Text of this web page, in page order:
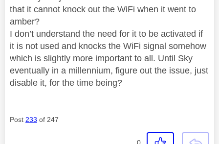
that it cannot knock out the WiFi when it went to
amber?
I don’t understand the need for it to be activated if
it is not used and knocks the WiFi signal somehow
which is slightly more important to all. Until Sky
eventually in a millennium, figure out the issue, just
disable it, for the time being?
Post 233 of 247